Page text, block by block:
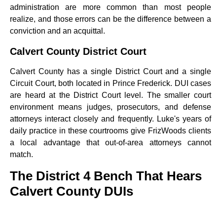
administration are more common than most people
realize, and those errors can be the difference between a
conviction and an acquittal.
Calvert County District Court
Calvert County has a single District Court and a single
Circuit Court, both located in Prince Frederick. DUI cases
are heard at the District Court level. The smaller court
environment means judges, prosecutors, and defense
attorneys interact closely and frequently. Luke's years of
daily practice in these courtrooms give FrizWoods clients
a local advantage that out-of-area attorneys cannot
match.
The District 4 Bench That Hears
Calvert County DUIs